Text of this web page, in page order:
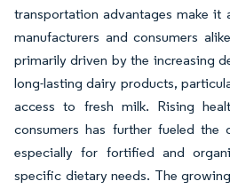
transportation advantages make it
manufacturers and consumers
primarily driven by the increasing
long-lasting dairy products,
access to fresh milk. Rising
consumers has further fueled the
especially for fortified and
specific dietary needs. The